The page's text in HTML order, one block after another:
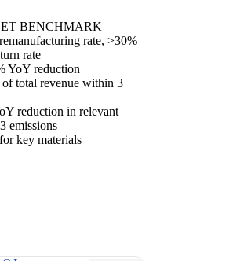
BENCHMARK
rate, >30%
rate
YoY reduction
of total revenue within 3
reduction in relevant
emissions
key materials